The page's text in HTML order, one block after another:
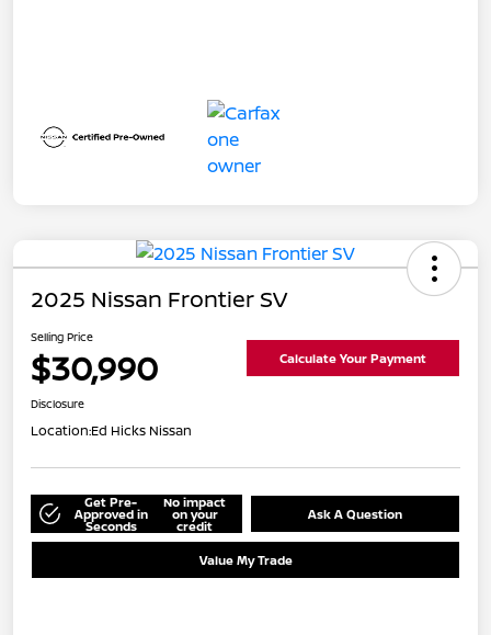
2025 Nissan Frontier SV
Selling Price
$30,990 Calculate Your Payment
Disclosure
Location:Ed Hicks Nissan
Get Pre-
Approved in
Seconds
No impact
on your
credit
Ask A Question
Value My Trade